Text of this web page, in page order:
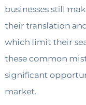
businesses still
their translation
which limit their
these common
significant
market.